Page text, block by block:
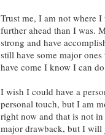
Trust me, I am not where
further ahead than I was.
strong and have
still have some major
have come I know I can
I wish I could have a
personal touch, but I am
right now and that is not
major drawback, but I will